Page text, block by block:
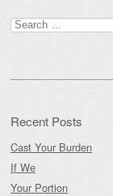
Search
for:
Recent Posts
Cast Your Burden
If We
Your Portion